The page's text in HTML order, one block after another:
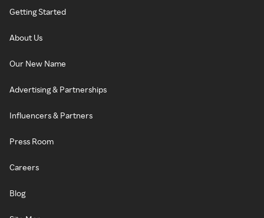
Getting Started
About Us
Our New Name
Advertising & Partnerships
Influencers & Partners
Press Room
Careers
Blog